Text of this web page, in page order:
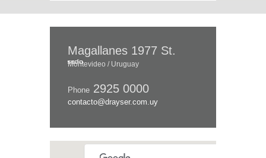
Magallanes 1977 St.
Montevideo / Uruguay
Phone 2925 0000
contacto@drayser.com.uy